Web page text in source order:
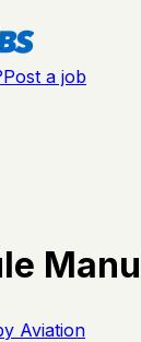
Post a job
Aviation